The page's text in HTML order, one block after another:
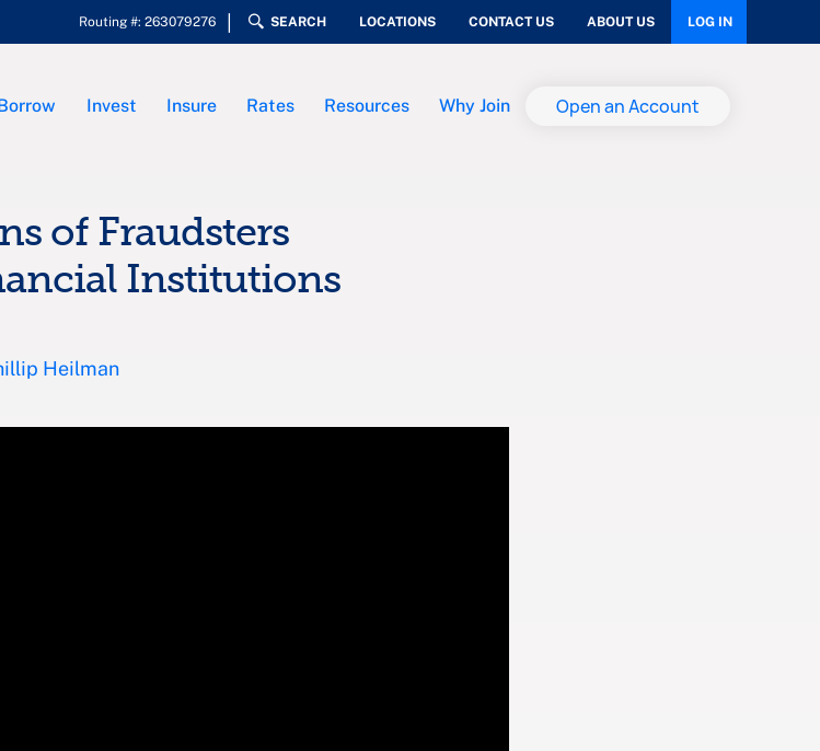
Routing #: 263079276 SEARCH LOCATIONS CONTACT US ABOUT US LOG IN
Invest Insure Rates Resources Why Join Open an Account
of Fraudsters
Institutions
Heilman